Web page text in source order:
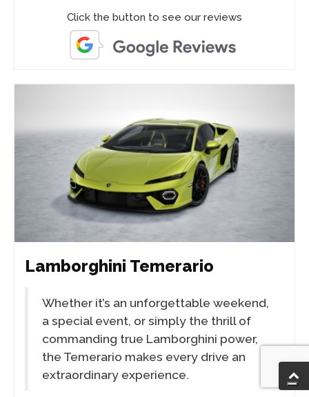
Click the button to see our reviews
Lamborghini Temerario
Whether it’s an unforgettable weekend,
a special event, or simply the thrill of
commanding true Lamborghini power,
the Temerario makes every drive an
extraordinary experience.